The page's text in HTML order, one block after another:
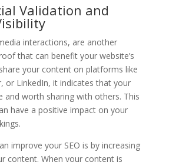
Validation and
interactions, are another
that can benefit your website’s
your content on platforms like
or LinkedIn, it indicates that your
and worth sharing with others. This
have a positive impact on your
improve your SEO is by increasing
content. When your content is